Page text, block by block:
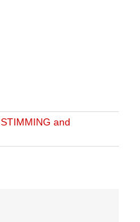
STIMMING and